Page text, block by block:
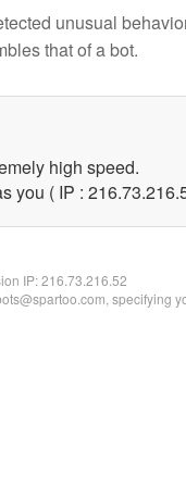
unusual
that of a bot.
high speed.
you ( IP :
IP:216.73.216.52
specifying